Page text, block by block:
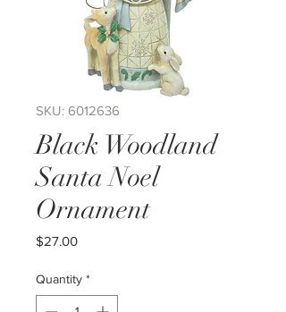
SKU: 6012636
Black Woodland
Santa Noel
Ornament
$27.00Price
Quantity *